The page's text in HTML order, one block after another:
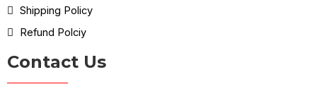
Shipping Policy
Refund Polciy
Contact Us